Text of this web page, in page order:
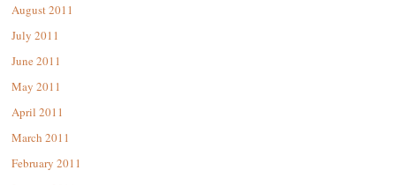
August 2011
July 2011
June 2011
May 2011
April 2011
March 2011
February 2011